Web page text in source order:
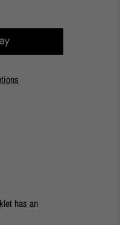
has an